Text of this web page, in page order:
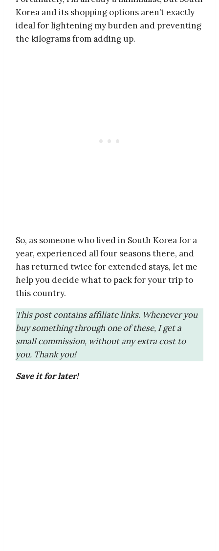
Korea and its shopping options aren’t exactly
ideal for lightening my burden and preventing
the kilograms from adding up.
So, as someone who lived in South Korea for a
year, experienced all four seasons there, and
has returned twice for extended stays, let me
help you decide what to pack for your trip to
this country.
This post contains affiliate links. Whenever you
buy something through one of these, I get a
small commission, without any extra cost to
you. Thank you!
Save it for later!